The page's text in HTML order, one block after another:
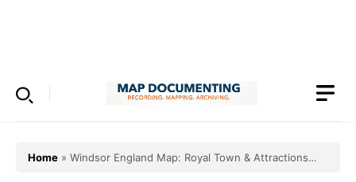
Home » Windsor England Map: Royal Town & Attractions